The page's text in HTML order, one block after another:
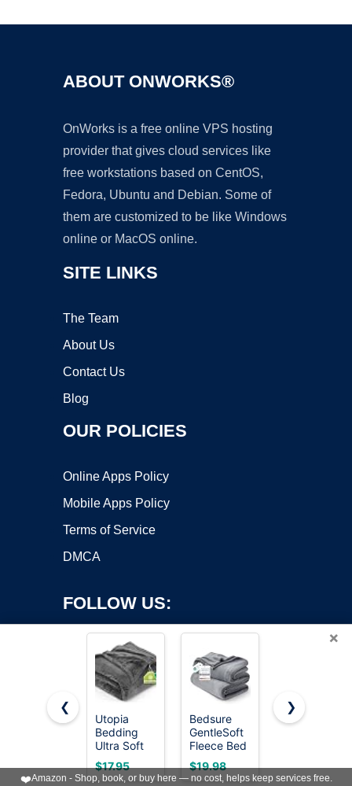
ABOUT ONWORKS®
OnWorks is a free online VPS hosting
provider that gives cloud services like
free workstations based on CentOS,
Fedora, Ubuntu and Debian. Some of
them are customized to be like Windows
online or MacOS online.
SITE LINKS
The Team
About Us
Contact Us
Blog
OUR POLICIES
Online Apps Policy
Mobile Apps Policy
Terms of Service
DMCA
FOLLOW US:
Copyright ©2026 OnWorks. All Rights Reserved. OnWorks® is a
registered trademark.
VPS hosting
byOnWorks
×
❮
Utopia
Bedding
Ultra Soft
Fleece Bed
Blanket
$17.95
Bedsure
GentleSoft
Fleece Bed
Blankets
Queen Size
$19.98
Bedsure
Blanket for
$13.48
❯
❤️Amazon - Shop, book, or buy here — no cost, helps keep services free.